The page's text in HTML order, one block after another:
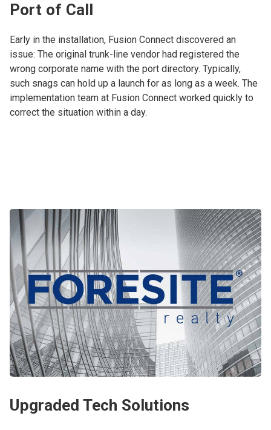
Port of Call
Early in the installation, Fusion Connect discovered an
issue: The original trunk-line vendor had registered the
wrong corporate name with the port directory. Typically,
such snags can hold up a launch for as long as a week. The
implementation team at Fusion Connect worked quickly to
correct the situation within a day.
Upgraded Tech Solutions